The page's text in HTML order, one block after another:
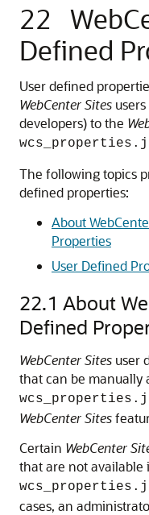
22
Defined
User defined
WebCenter Sites
developers) to the
The following topics
defined properties:
About
Properties
User Defined
22.1 About
Defined
WebCenter Sites user
that can be manually
WebCenter Sites
Certain WebCenter
that are not available
cases, an